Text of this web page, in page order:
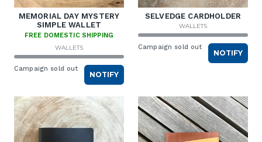
MEMORIAL DAY MYSTERY
SIMPLE WALLET
FREE DOMESTIC SHIPPING
WALLETS
Campaign sold out
NOTIFY
SELVEDGE CARDHOLDER
WALLETS
Campaign sold out
NOTIFY